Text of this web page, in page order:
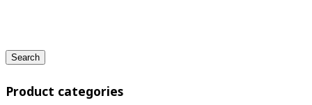
Search
Product categories